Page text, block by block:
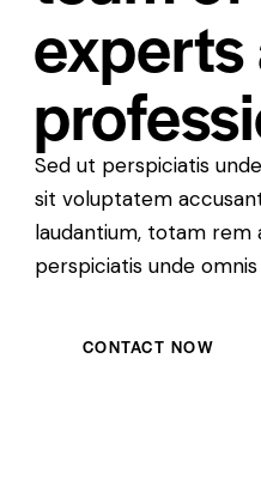
experts
Sed ut perspiciatis
sit voluptatem
laudantium, totam rem
perspiciatis unde
CONTACT NOW